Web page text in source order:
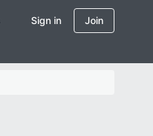
Sign in Join